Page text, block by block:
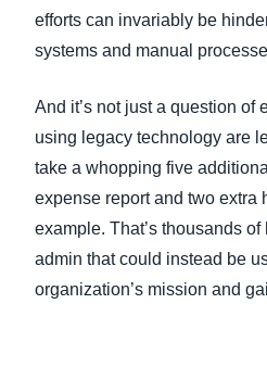
efforts can invariably be
systems and manual
And it’s not just a question of
using legacy technology are
take a whopping five
expense report and two extra
example. That’s thousands
admin that could instead be
organization’s mission and